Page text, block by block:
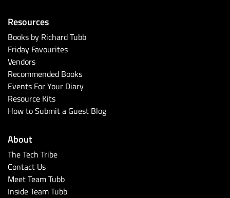
Resources
Books by Richard Tubb
Friday Favourites
Vendors
Recommended Books
Events For Your Diary
Resource Kits
How to Submit a Guest Blog
About
The Tech Tribe
Contact Us
Meet Team Tubb
Inside Team Tubb